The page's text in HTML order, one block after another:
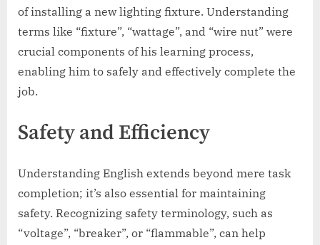
of installing a new lighting fixture. Understanding
terms like “fixture”, “wattage”, and “wire nut” were
crucial components of his learning process,
enabling him to safely and effectively complete the
job.
Safety and Efficiency
Understanding English extends beyond mere task
completion; it’s also essential for maintaining
safety. Recognizing safety terminology, such as
“voltage”, “breaker”, or “flammable”, can help